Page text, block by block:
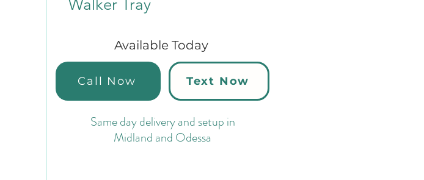
Walker Tray
Call Now Text Now
Same day delivery and setup in
Midland and Odessa
Available Today